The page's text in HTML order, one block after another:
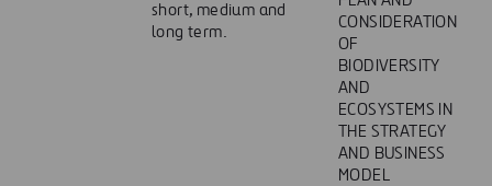
short, medium and
long term.
CONSIDERATION
OF
BIODIVERSITY
AND
ECOSYSTEMS IN
THE STRATEGY
AND BUSINESS
MODEL